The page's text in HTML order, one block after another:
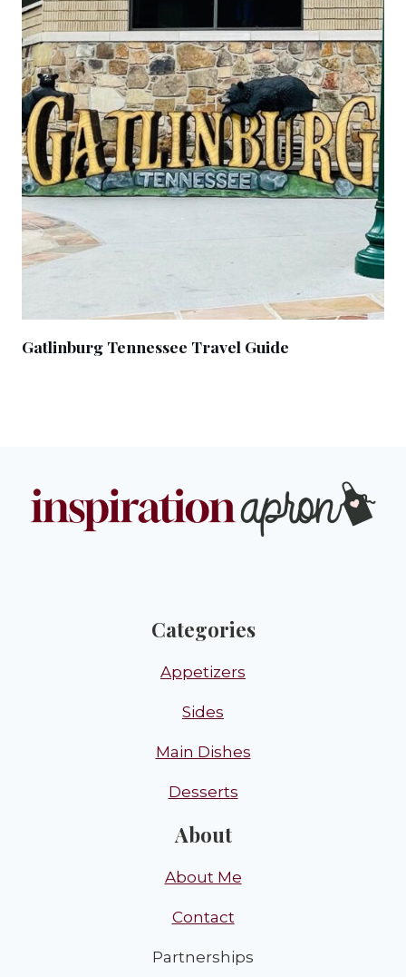
Gatlinburg Tennessee Travel Guide
Categories
Appetizers
Sides
Main Dishes
Desserts
About
About Me
Contact
Partnerships